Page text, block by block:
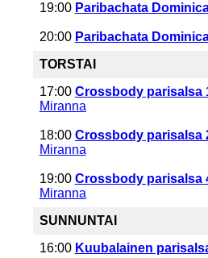
19:00 Paribachata
20:00 Paribachata
TORSTAI
17:00 Crossbody parisalsa
Miranna
18:00 Crossbody parisalsa
Miranna
19:00 Crossbody parisalsa
Miranna
SUNNUNTAI
16:00 Kuubalainen